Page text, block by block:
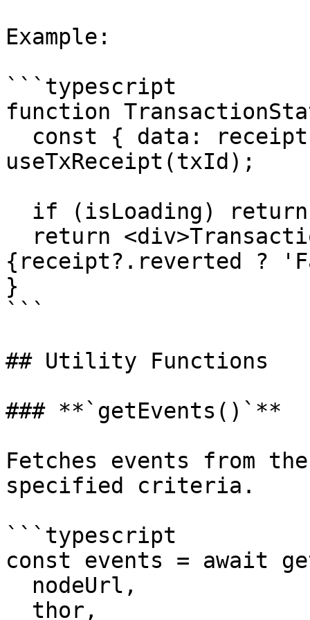
Example:
```typescript
function
useTxReceipt(txId);
{receipt?.reverted ?
}
```
## Utility Functions
### **`getEvents()`**
Fetches events from
specified criteria.
```typescript
const events = await